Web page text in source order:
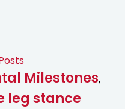
Milestones,
leg stance